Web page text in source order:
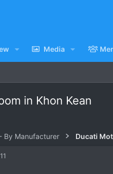
Media
in Khon Kean
By Manufacturer Ducati